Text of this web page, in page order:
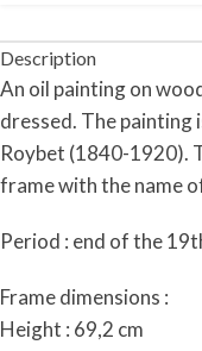
Description
An oil painting on
dressed. The painting
Roybet (1840-1920).
frame with the name
Period : end of the
Frame dimensions :
Height : 69,2 cm